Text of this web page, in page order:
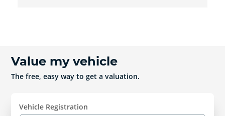
Value my vehicle
The free, easy way to get a valuation.
Vehicle Registration